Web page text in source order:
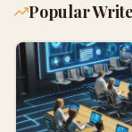
Popular